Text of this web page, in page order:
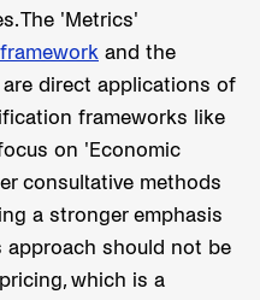
The 'Metrics'
and the
are direct applications of
frameworks like
on 'Economic
consultative methods
a stronger emphasis
approach should not be
which is a